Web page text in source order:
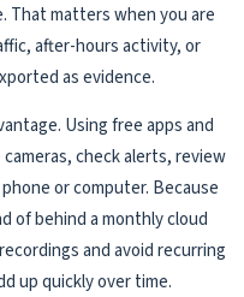
That matters when you are
after-hours activity, or
as evidence.
Using free apps and
check alerts, review
or computer. Because
of behind a monthly cloud
and avoid recurring
up quickly over time.